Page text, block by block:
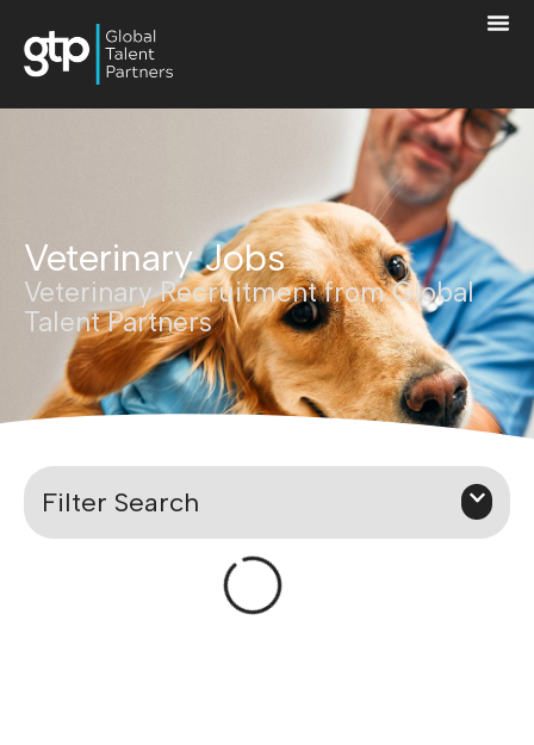
Veterinary Jobs
Veterinary Recruitment from Global
Talent Partners
Filter Search